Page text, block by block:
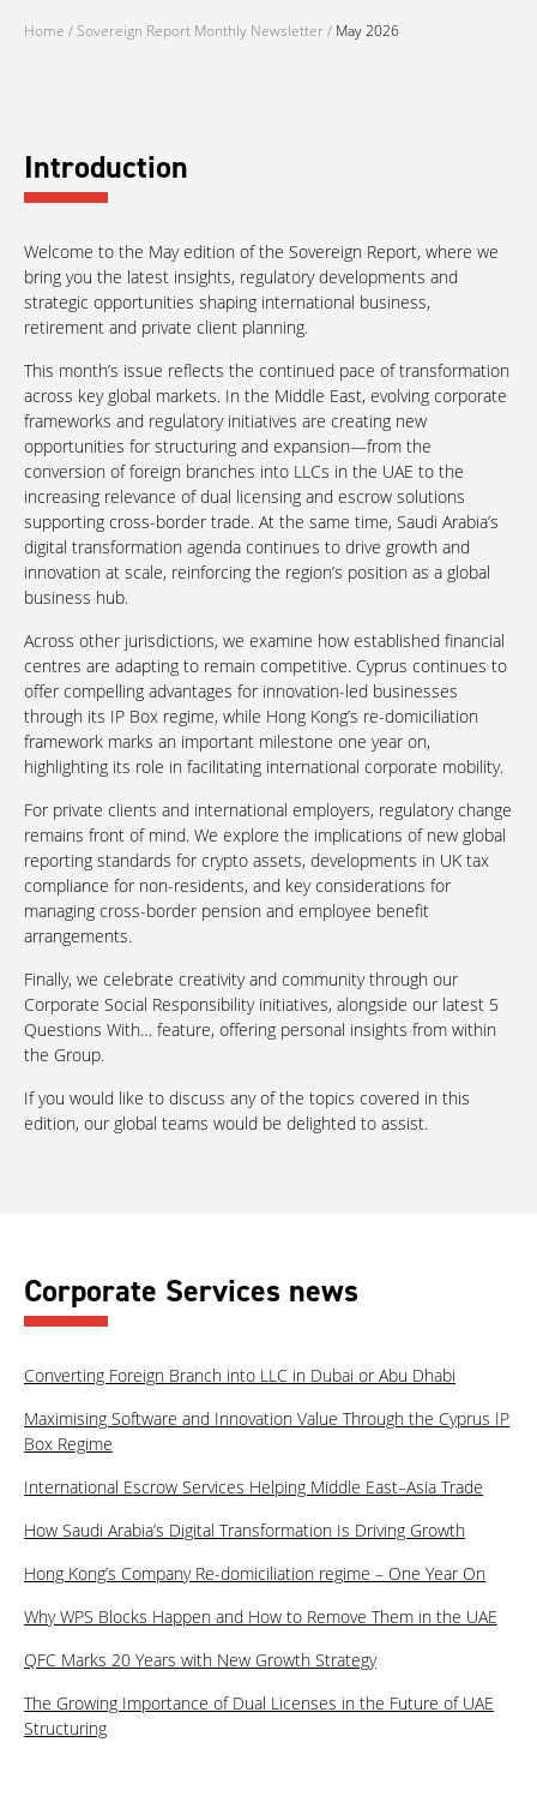
Home /Sovereign Report Monthly Newsletter/ May 2026
Introduction
Welcome to the May edition of the Sovereign Report, where we
bring you the latest insights, regulatory developments and
strategic opportunities shaping international business,
retirement and private client planning.
This month’s issue reflects the continued pace of transformation
across key global markets. In the Middle East, evolving corporate
frameworks and regulatory initiatives are creating new
opportunities for structuring and expansion—from the
conversion of foreign branches into LLCs in the UAE to the
increasing relevance of dual licensing and escrow solutions
supporting cross-border trade. At the same time, Saudi Arabia’s
digital transformation agenda continues to drive growth and
innovation at scale, reinforcing the region’s position as a global
business hub.
Across other jurisdictions, we examine how established financial
centres are adapting to remain competitive. Cyprus continues to
offer compelling advantages for innovation-led businesses
through its IP Box regime, while Hong Kong’s re-domiciliation
framework marks an important milestone one year on,
highlighting its role in facilitating international corporate mobility.
For private clients and international employers, regulatory change
remains front of mind. We explore the implications of new global
reporting standards for crypto assets, developments in UK tax
compliance for non-residents, and key considerations for
managing cross-border pension and employee benefit
arrangements.
Finally, we celebrate creativity and community through our
Corporate Social Responsibility initiatives, alongside our latest 5
Questions With… feature, offering personal insights from within
the Group.
If you would like to discuss any of the topics covered in this
edition, our global teams would be delighted to assist.
Corporate Services news
Converting Foreign Branch into LLC in Dubai or Abu Dhabi
Maximising Software and Innovation Value Through the Cyprus IP
Box Regime
International Escrow Services Helping Middle East–Asia Trade
How Saudi Arabia’s Digital Transformation Is Driving Growth
Hong Kong’s Company Re-domiciliation regime – One Year On
Why WPS Blocks Happen and How to Remove Them in the UAE
QFC Marks 20 Years with New Growth Strategy
The Growing Importance of Dual Licenses in the Future of UAE
Structuring